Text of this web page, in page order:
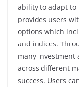
ability to adapt to
provides users
options which
and indices.
many investment
across different
success. Users